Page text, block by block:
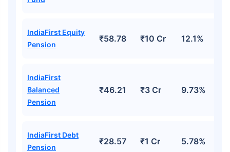
IndiaFirst Equity
Pension
₹58.78 ₹10 Cr 12.1%
IndiaFirst
Balanced
Pension
₹46.21 ₹3 Cr 9.73%
IndiaFirst Debt
Pension
₹28.57 ₹1 Cr 5.78%